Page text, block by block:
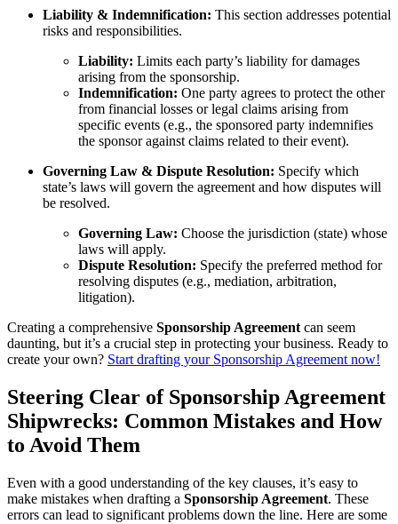
Liability & Indemnification: This section addresses potential
risks and responsibilities.
Liability: Limits each party’s liability for damages
arising from the sponsorship.
Indemnification: One party agrees to protect the other
from financial losses or legal claims arising from
specific events (e.g., the sponsored party indemnifies
the sponsor against claims related to their event).
Governing Law & Dispute Resolution: Specify which
state’s laws will govern the agreement and how disputes will
be resolved.
Governing Law: Choose the jurisdiction (state) whose
laws will apply.
Dispute Resolution: Specify the preferred method for
resolving disputes (e.g., mediation, arbitration,
litigation).
Creating a comprehensive Sponsorship Agreementcan seem
daunting, but it’s a crucial step in protecting your business. Ready to
create your own? Start drafting your Sponsorship Agreement now!
Steering Clear of Sponsorship Agreement
Shipwrecks: Common Mistakes and How
to Avoid Them
Even with a good understanding of the key clauses, it’s easy to
make mistakes when drafting a Sponsorship Agreement. These
errors can lead to significant problems down the line. Here are some